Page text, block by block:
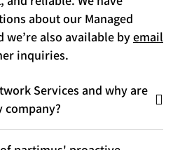
about our Managed
we’re also available byemail
inquiries.
Services and why are